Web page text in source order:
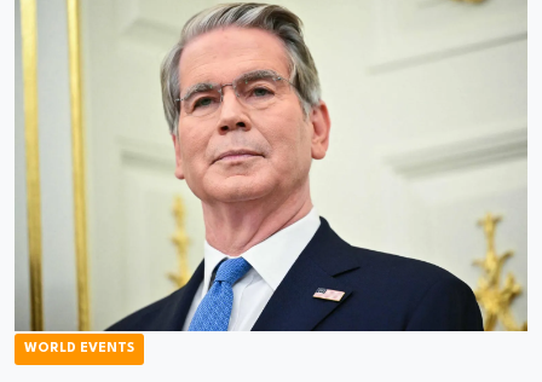
WORLD EVENTS